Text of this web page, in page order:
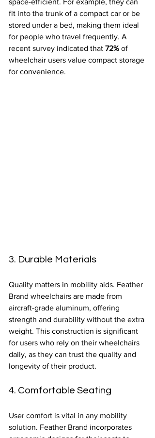
space-efficient. For example, they can
fit into the trunk of a compact car or be
stored under a bed, making them ideal
for people who travel frequently. A
recent survey indicated that 72% of
wheelchair users value compact storage
for convenience.
3. Durable Materials
Quality matters in mobility aids. Feather
Brand wheelchairs are made from
aircraft-grade aluminum, offering
strength and durability without the extra
weight. This construction is significant
for users who rely on their wheelchairs
daily, as they can trust the quality and
longevity of their product.
4. Comfortable Seating
User comfort is vital in any mobility
solution. Feather Brand incorporates